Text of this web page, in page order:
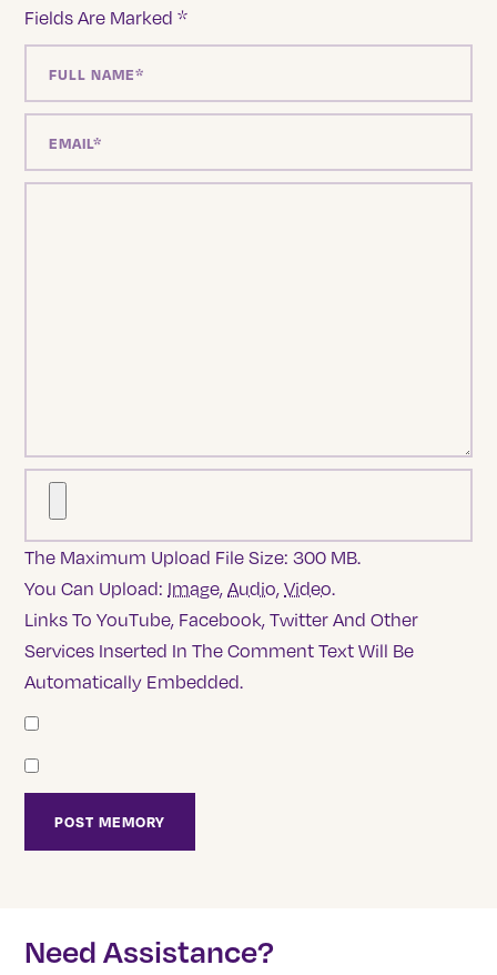
Fields Are Marked*
The Maximum Upload File Size: 300 MB.
You Can Upload: Image,Audio,Video.
Links To YouTube, Facebook, Twitter And Other
Services Inserted In The Comment Text Will Be
Automatically Embedded.
Need Assistance?